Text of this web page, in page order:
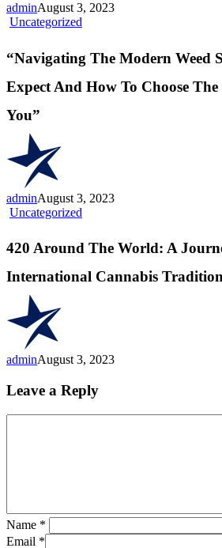
adminAugust 3, 2023
Uncategorized
Weed
What
The
Right
One
You”
“Navigating The Modern Weed
Expect And How To Choose
You”
adminAugust 3, 2023
Uncategorized
The
World:
A
Journey
And
Celebrations
420 Around The World: A
International Cannabis
adminAugust 3, 2023
Leave a Reply
Name *
Email *